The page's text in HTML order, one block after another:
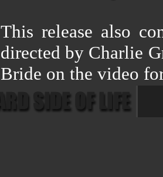
This release also
directed by Charlie
Bride on the video